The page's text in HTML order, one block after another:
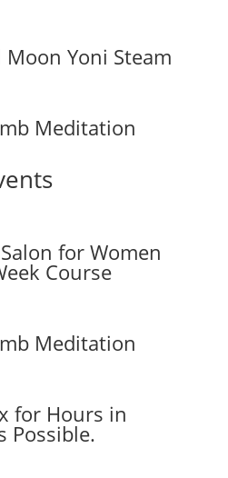
Yoni Steam
Meditation
for Women
Course
Meditation
for Hours in
Possible.